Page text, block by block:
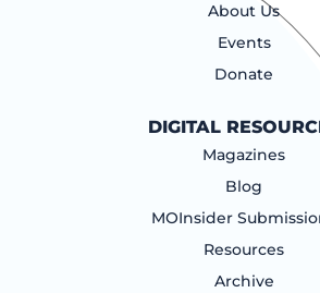
About Us
Events
Donate
DIGITAL
Magazines
Blog
MOInsider
Resources
Archive